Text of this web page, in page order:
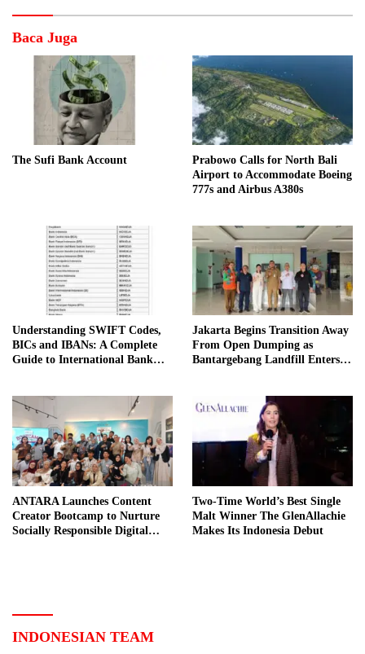
Baca Juga
The Sufi Bank Account
Prabowo Calls for North Bali
Airport to Accommodate Boeing
777s and Airbus A380s
Understanding SWIFT Codes,
BICs and IBANs: A Complete
Guide to International Bank
Jakarta Begins Transition Away
From Open Dumping as
Bantargebang Landfill Enters
ANTARA Launches Content
Creator Bootcamp to Nurture
Socially Responsible Digital
Two-Time World’s Best Single
Malt Winner The GlenAllachie
Makes Its Indonesia Debut
INDONESIAN TEAM